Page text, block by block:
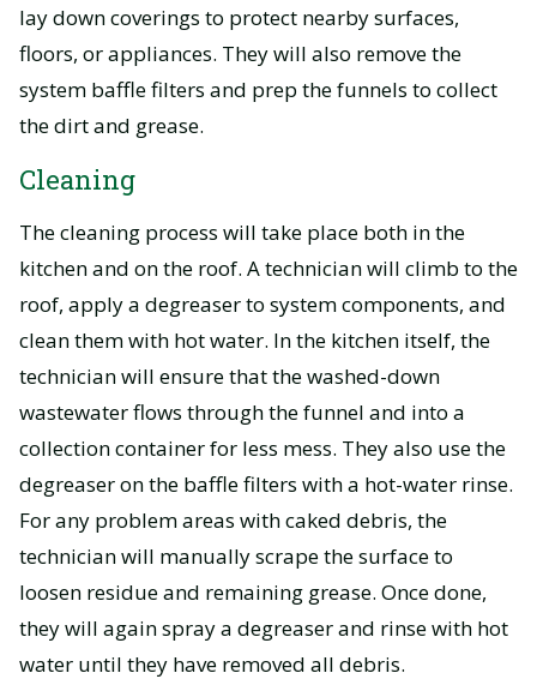
lay down coverings to protect nearby surfaces,
floors, or appliances. They will also remove the
system baffle filters and prep the funnels to collect
the dirt and grease.
Cleaning
The cleaning process will take place both in the
kitchen and on the roof. A technician will climb to the
roof, apply a degreaser to system components, and
clean them with hot water. In the kitchen itself, the
technician will ensure that the washed-down
wastewater flows through the funnel and into a
collection container for less mess. They also use the
degreaser on the baffle filters with a hot-water rinse.
For any problem areas with caked debris, the
technician will manually scrape the surface to
loosen residue and remaining grease. Once done,
they will again spray a degreaser and rinse with hot
water until they have removed all debris.